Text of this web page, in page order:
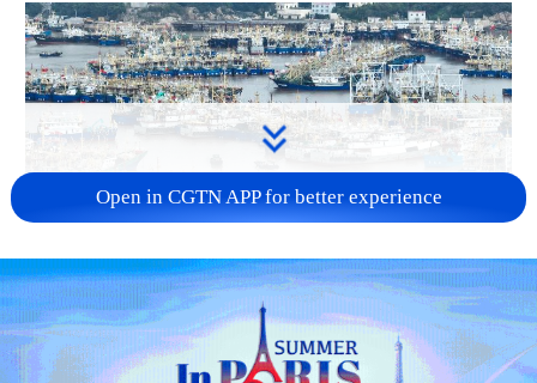
China steps up coordinated, tech-enabled
response to Typhoon Dolphin
05:07, 07-Aug-2026
Open in CGTN APP for better experience